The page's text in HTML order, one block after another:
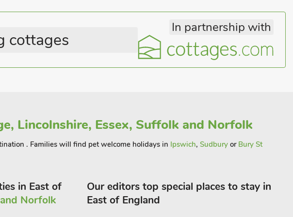
cottages
In partnership with
Lincolnshire, Essex, Suffolk and Norfolk
. Families will find pet welcome holidays in Ipswich, Sudbury or Bury St
in East of
Norfolk
Our editors top special places to stay in
East of England